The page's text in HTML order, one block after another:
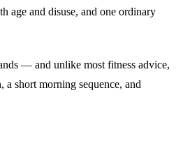
age and disuse, and one ordinary
— and unlike most fitness advice,
short morning sequence, and